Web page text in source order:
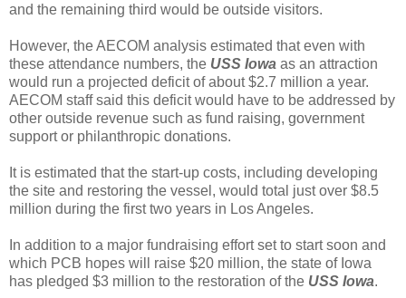
and the remaining third would be outside visitors.
However, the AECOM analysis estimated that even with
these attendance numbers, the USS Iowa as an attraction
would run a projected deficit of about $2.7 million a year.
AECOM staff said this deficit would have to be addressed by
other outside revenue such as fund raising, government
support or philanthropic donations.
It is estimated that the start-up costs, including developing
the site and restoring the vessel, would total just over $8.5
million during the first two years in Los Angeles.
In addition to a major fundraising effort set to start soon and
which PCB hopes will raise $20 million, the state of Iowa
has pledged $3 million to the restoration of the USS Iowa.